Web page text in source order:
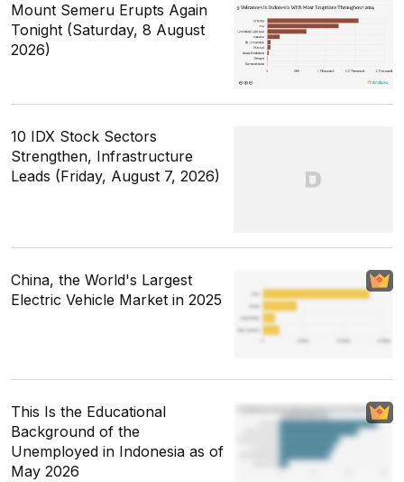
Mount Semeru Erupts Again
Tonight (Saturday, 8 August
2026)
10 IDX Stock Sectors
Strengthen, Infrastructure
Leads (Friday, August 7, 2026)
China, the World's Largest
Electric Vehicle Market in 2025
This Is the Educational
Background of the
Unemployed in Indonesia as of
May 2026